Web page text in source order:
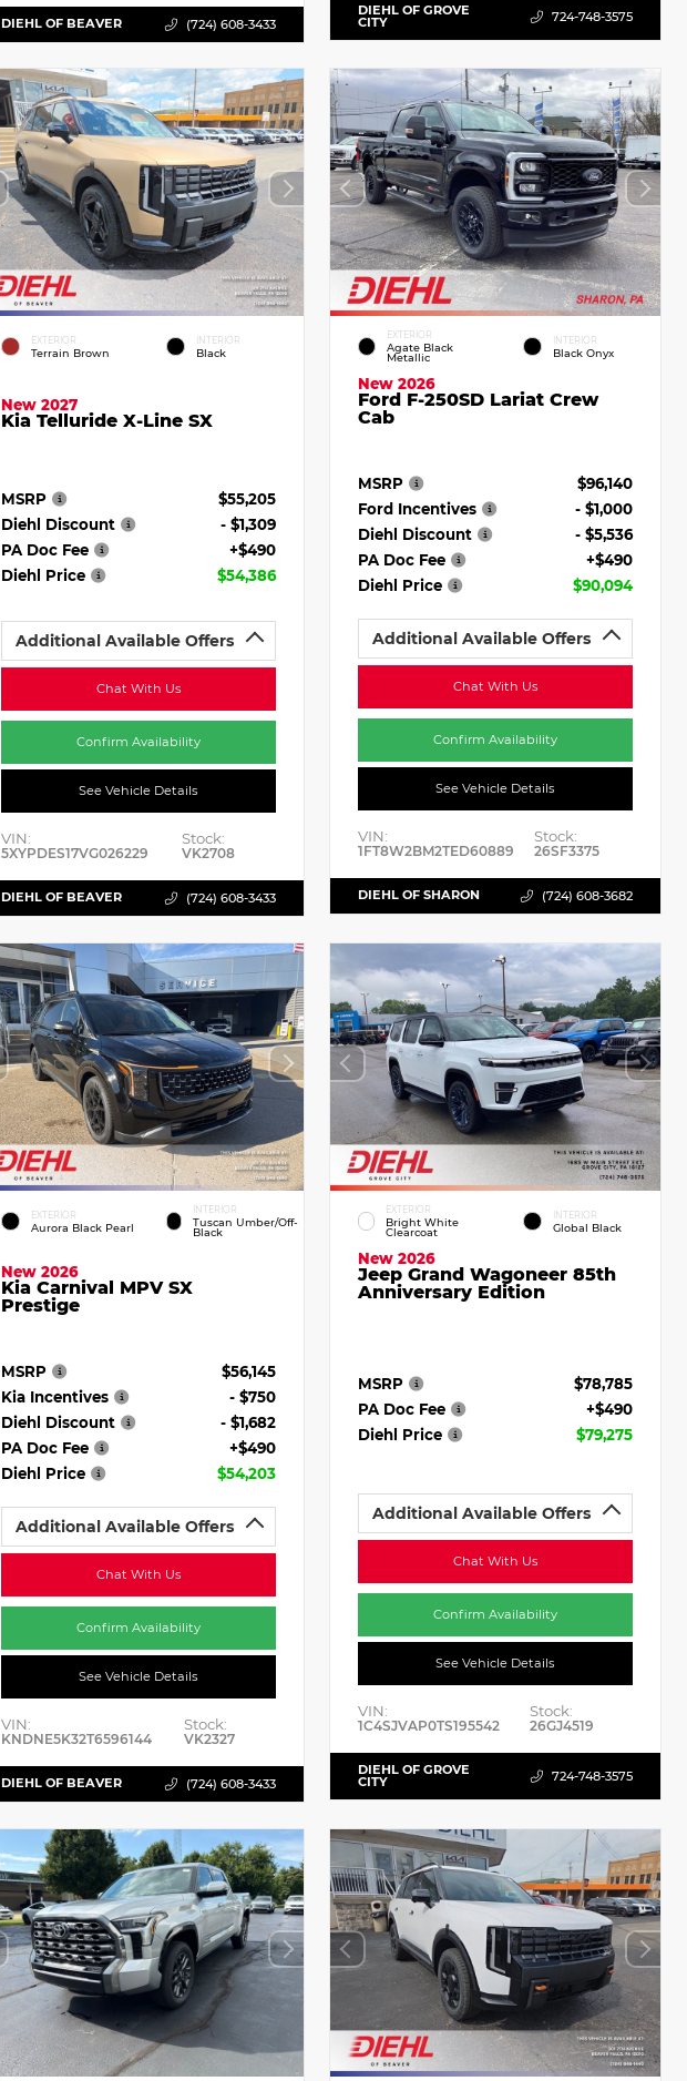
DIEHL OF BEAVER (724) 608-3433
DIEHL OF GROVE
CITY 724-748-3575
EXTERIOR
Terrain Brown
INTERIOR
Black
New 2027
Kia Telluride X-Line SX
MSRP
$55,205
Diehl Discount
- $1,309
PA Doc Fee
+$490
Diehl Price
$54,386
Additional Available Offers
Chat With Us
Confirm Availability
See Vehicle Details
VIN:
5XYPDES17VG026229
Stock:
VK2708
DIEHL OF BEAVER (724) 608-3433
EXTERIOR
Agate Black
Metallic
INTERIOR
Black Onyx
New 2026
Ford F-250SD Lariat Crew
Cab
MSRP
$96,140
Ford Incentives
- $1,000
Diehl Discount
- $5,536
PA Doc Fee
+$490
Diehl Price
$90,094
Additional Available Offers
Chat With Us
Confirm Availability
See Vehicle Details
VIN:
1FT8W2BM2TED60889
Stock:
26SF3375
DIEHL OF SHARON (724) 608-3682
EXTERIOR
Aurora Black Pearl
INTERIOR
Tuscan Umber/Off-
Black
New 2026
Kia Carnival MPV SX
Prestige
MSRP
$56,145
Kia Incentives
- $750
Diehl Discount
- $1,682
PA Doc Fee
+$490
Diehl Price
$54,203
Additional Available Offers
Chat With Us
Confirm Availability
See Vehicle Details
VIN:
KNDNE5K32T6596144
Stock:
VK2327
DIEHL OF BEAVER (724) 608-3433
EXTERIOR
Bright White
Clearcoat
INTERIOR
Global Black
New 2026
Jeep Grand Wagoneer 85th
Anniversary Edition
MSRP
$78,785
PA Doc Fee
+$490
Diehl Price
$79,275
Additional Available Offers
Chat With Us
Confirm Availability
See Vehicle Details
VIN:
1C4SJVAP0TS195542
Stock:
26GJ4519
DIEHL OF GROVE
CITY 724-748-3575